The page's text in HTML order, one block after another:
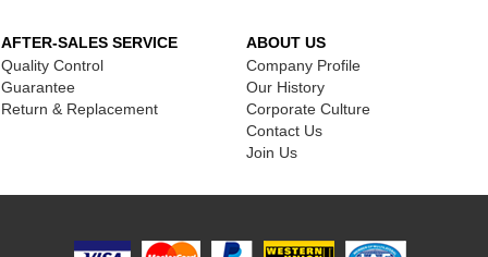
AFTER-SALES SERVICE
Quality Control
Guarantee
Return & Replacement
ABOUT US
Company Profile
Our History
Corporate Culture
Contact Us
Join Us